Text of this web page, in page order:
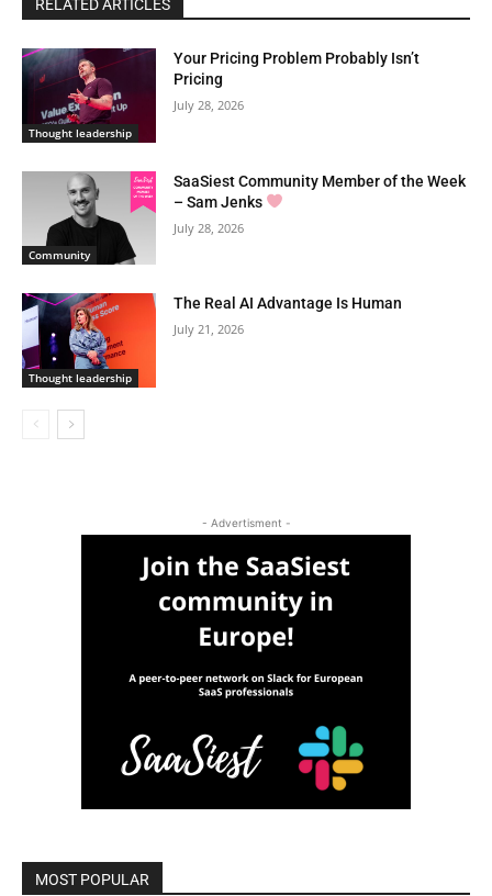
RELATED ARTICLES
Thought leadership
Your Pricing Problem Probably Isn’t
Pricing
July 28, 2026
Community
SaaSiest Community Member of the Week
– Sam Jenks
July 28, 2026
Thought leadership
The Real AI Advantage Is Human
July 21, 2026
- Advertisment -
MOST POPULAR